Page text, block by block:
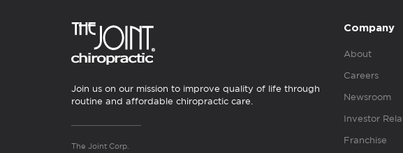
Opens at 10:00 AM
477 S Associated Rd Suite C-1 Brea, CA 92821
Join us on our mission to improve quality of life through
routine and affordable chiropractic care.
The Joint Corp.
Company
About
Careers
Newsroom
Investor
Franchise